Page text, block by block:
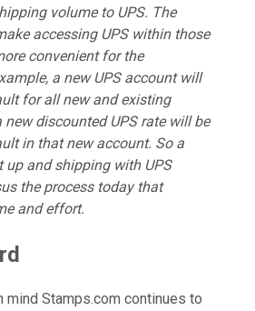
volume to UPS. The
accessing UPS within those
convenient for the
a new UPS account will
for all new and existing
new discounted UPS rate will be
in that new account. So a
up and shipping with UPS
the process today that
and effort.
mind Stamps.com continues to